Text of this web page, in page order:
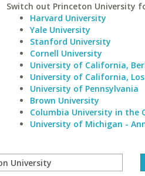
Switch out Princeton University
Harvard University
Yale University
Stanford University
Cornell University
University of California,
University of California, Los
University of Pennsylvania
Brown University
Columbia University in the
University of Michigan -